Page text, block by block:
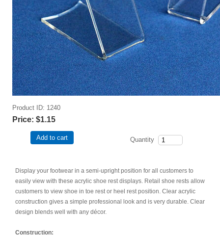
Product ID 1240
Price: $1.15
Quantity
Add to cart
Display your footwear in a semi-upright position for all customers to
easily view with these acrylic shoe rest displays. Retail shoe rests allow
customers to view shoe in toe rest or heel rest position. Clear acrylic
construction gives a simple professional look and is very durable. Clear
design blends well with any décor.
Construction: